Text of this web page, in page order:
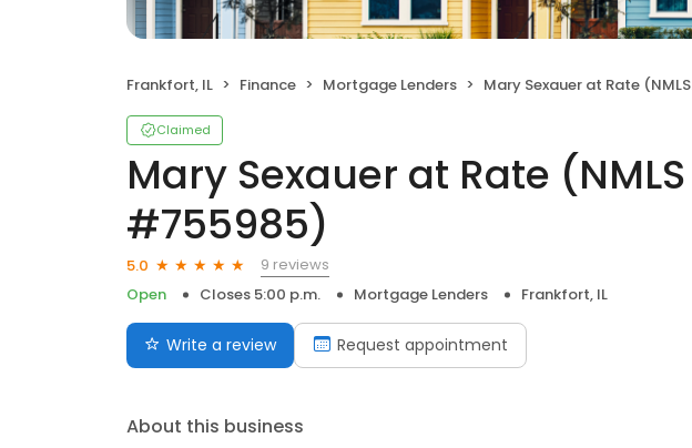
Frankfort, IL Finance Mortgage Lenders Mary Sexauer at Rate (NMLS #755985)
Claimed
Mary Sexauer at Rate (NMLS
#755985)
5.0
9 reviews
Open
Closes 5:00 p.m. Mortgage Lenders Frankfort, IL
Write a review Request appointment
About this business